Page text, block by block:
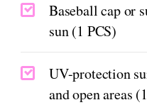
Baseball cap or
sun (1 PCS)
UV-protection
and open areas